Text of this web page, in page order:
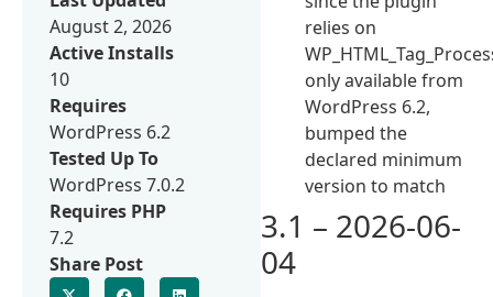
relies on
only available from
WordPress 6.2,
bumped the
declared minimum
version to match
3.1 – 2026-06-
04
August 2, 2026
Active Installs
10
Requires
WordPress 6.2
Tested Up To
WordPress 7.0.2
Requires PHP
7.2
Share Post